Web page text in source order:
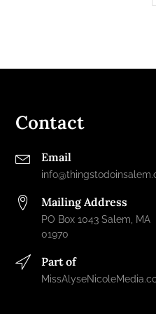
Contact
Email
Mailing Address
PO Box 1043 Salem, MA
01970
Part of